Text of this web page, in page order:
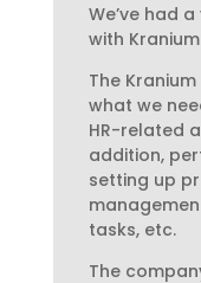
We’ve had
with
The
what we
HR-related
addition,
setting up
tasks, etc.
The